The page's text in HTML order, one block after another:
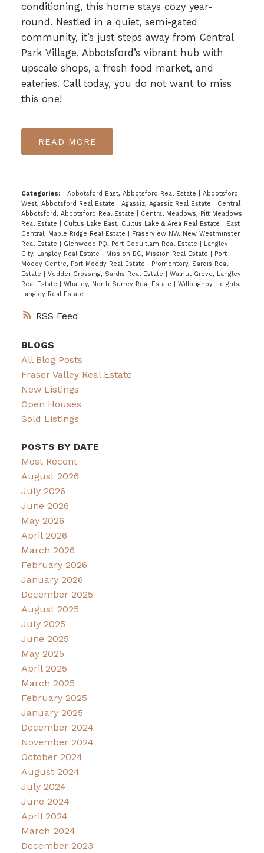
RSS
conditioning, this home stays cozy year-
round. Nestled in a quiet, semi-gated
community, it’s just steps away from Central
Park Village, Abbotsford’s vibrant hub with
upscale shops, a fresh food market, and
eateries. Call today, you do not want to miss
this one!
READ
Categories: Abbotsford East, Abbotsford Real Estate
Abbotsford
West, Abbotsford Real Estate
Agassiz, Agassiz Real Estate
Central
Abbotsford, Abbotsford Real Estate
Central Meadows, Pitt Meadows
Real Estate
Cultus Lake East, Cultus Lake & Area Real Estate
East
Central, Maple Ridge Real Estate
Fraserview NW, New Westminster
Real Estate
Glenwood PQ, Port Coquitlam Real Estate
Langley
City, Langley Real Estate
Mission BC, Mission Real Estate
Port
Moody Centre, Port Moody Real Estate
Promontory, Sardis Real
Estate
Vedder Crossing, Sardis Real Estate
Walnut Grove, Langley
Real Estate
Whalley, North Surrey Real Estate
Willoughby Heights,
Langley Real Estate
BLOGS
All Blog Posts
Fraser Valley Real Estate
New Listings
Open Houses
Sold Listings
POSTS BY DATE
Most Recent
August 2026
July 2026
June 2026
May 2026
April 2026
March 2026
February 2026
January 2026
December 2025
August 2025
July 2025
June 2025
May 2025
April 2025
March 2025
February 2025
January 2025
December 2024
November 2024
October 2024
August 2024
July 2024
June 2024
April 2024
March 2024
December 2023